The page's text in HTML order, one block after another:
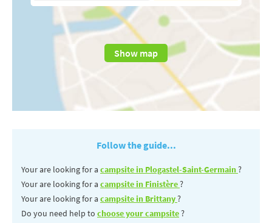
Show map
Follow the guide...
Your are looking for a campsite in Plogastel-Saint-Germain?
Your are looking for a campsite in Finistère?
Your are looking for a campsite in Brittany?
Do you need help to choose your campsite?